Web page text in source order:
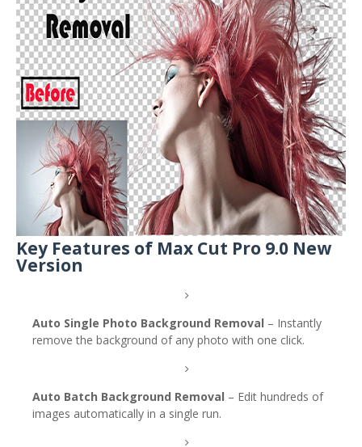
Key Features of Max Cut Pro 9.0 New
Version
Auto Single Photo Background Removal – Instantly
remove the background of any photo with one click.
Auto Batch Background Removal – Edit hundreds of
images automatically in a single run.